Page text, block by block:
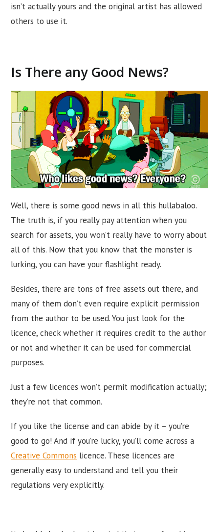
isn’t actually yours and the original artist has allowed
others to use it.
Is There any Good News?
Well, there is some good news in all this hullabaloo.
The truth is, if you really pay attention when you
search for assets, you won’t really have to worry about
all of this. Now that you know that the monster is
lurking, you can have your flashlight ready.
Besides, there are tons of free assets out there, and
many of them don’t even require explicit permission
from the author to be used. You just look for the
licence, check whether it requires credit to the author
or not and whether it can be used for commercial
purposes.
Just a few licences won’t permit modification actually;
they’re not that common.
If you like the license and can abide by it – you’re
good to go! And if you’re lucky, you’ll come across a
Creative Commons licence. These licences are
generally easy to understand and tell you their
regulations very explicitly.